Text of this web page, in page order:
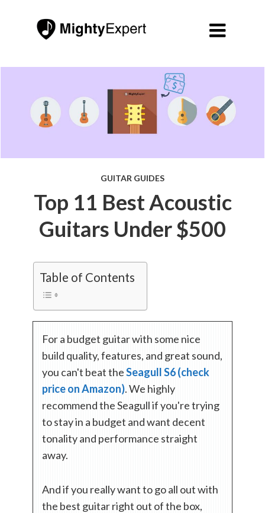

GUITAR GUIDES
Top 11 Best Acoustic
Guitars Under $500
Table of Contents
For a budget guitar with some nice
build quality, features, and great sound,
you can't beat theSeagull S6 (check
price on Amazon). We highly
recommend the Seagull if you're trying
to stay in a budget and want decent
tonality and performance straight
away.
And if you really want to go all out with
the best guitar right out of the box,